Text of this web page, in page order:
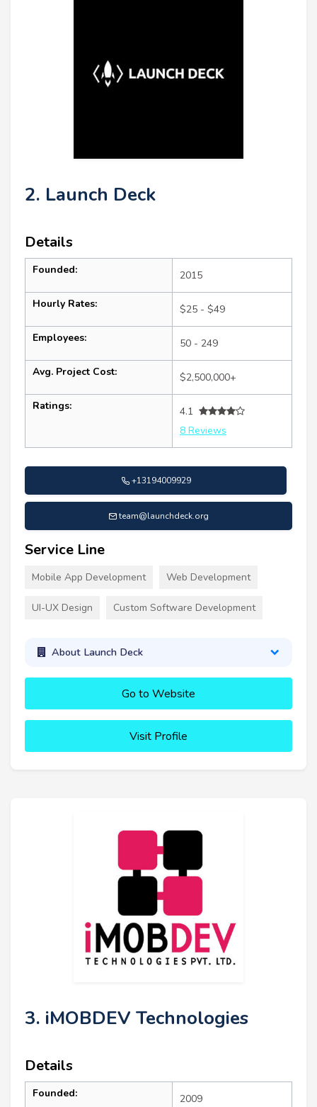
2. Launch Deck
Details
Founded: 2015
Hourly Rates: $25 - $49
Employees: 50 - 249
Avg. Project Cost: $2,500,000+
Ratings:
4.1
8 Reviews
+13194009929
team@launchdeck.org
Service Line
Mobile App Development Web Development
UI-UX Design Custom Software Development
About Launch Deck
Go to Website
Visit Profile
3. iMOBDEV Technologies
Details
Founded: 2009